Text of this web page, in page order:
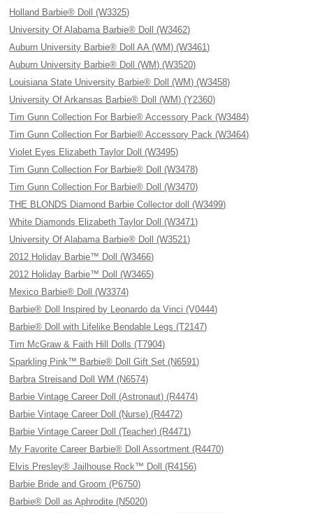
Holland Barbie® Doll (W3325)
University Of Alabama Barbie® Doll (W3462)
Auburn University Barbie® Doll AA (WM) (W3461)
Auburn University Barbie® Doll (WM) (W3520)
Louisiana State University Barbie® Doll (WM) (W3458)
University Of Arkansas Barbie® Doll (WM) (Y2360)
Tim Gunn Collection For Barbie® Accessory Pack (W3484)
Tim Gunn Collection For Barbie® Accessory Pack (W3464)
Violet Eyes Elizabeth Taylor Doll (W3495)
Tim Gunn Collection For Barbie® Doll (W3478)
Tim Gunn Collection For Barbie® Doll (W3470)
THE BLONDS Diamond Barbie Collector doll (W3499)
White Diamonds Elizabeth Taylor Doll (W3471)
University Of Alabama Barbie® Doll (W3521)
2012 Holiday Barbie™ Doll (W3466)
2012 Holiday Barbie™ Doll (W3465)
Mexico Barbie® Doll (W3374)
Barbie® Doll Inspired by Leonardo da Vinci (V0444)
Barbie® Doll with Lifelike Bendable Legs (T2147)
Tim McGraw & Faith Hill Dolls (T7904)
Sparkling Pink™ Barbie® Doll Gift Set (N6591)
Barbra Streisand Doll WM (N6574)
Barbie Vintage Career Doll (Astronaut) (R4474)
Barbie Vintage Career Doll (Nurse) (R4472)
Barbie Vintage Career Doll (Teacher) (R4471)
My Favorite Career Barbie® Doll Assortment (R4470)
Elvis Presley® Jailhouse Rock™ Doll (R4156)
Barbie Bride and Groom (P6750)
Barbie® Doll as Aphrodite (N5020)